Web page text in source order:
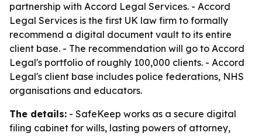
partnership with Accord Legal Services. - Accord
Legal Services is the first UK law firm to formally
recommend a digital document vault to its entire
client base. - The recommendation will go to Accord
Legal's portfolio of roughly 100,000 clients. - Accord
Legal's client base includes police federations, NHS
organisations and educators.
The details: - SafeKeep works as a secure digital
filing cabinet for wills, lasting powers of attorney,